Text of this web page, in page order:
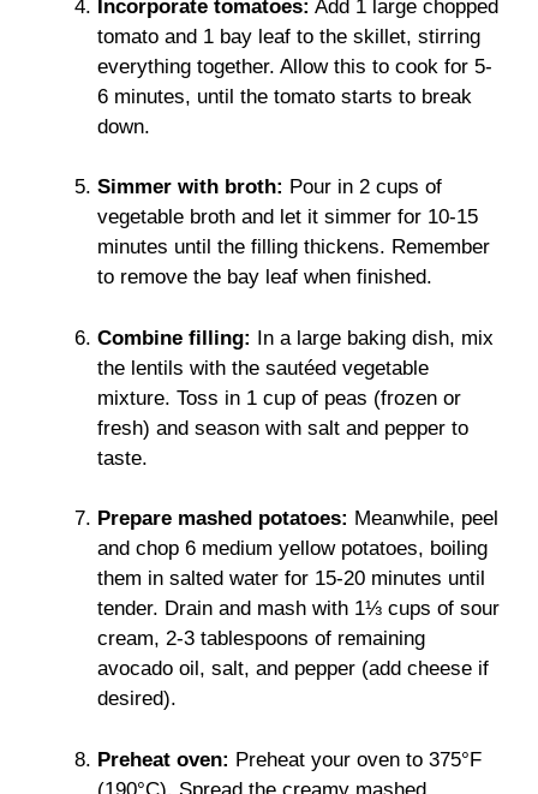
Incorporate tomatoes: Add 1 large chopped
tomato and 1 bay leaf to the skillet, stirring
everything together. Allow this to cook for 5-
6 minutes, until the tomato starts to break
down.
Simmer with broth: Pour in 2 cups of
vegetable broth and let it simmer for 10-15
minutes until the filling thickens. Remember
to remove the bay leaf when finished.
Combine filling: In a large baking dish, mix
the lentils with the sautéed vegetable
mixture. Toss in 1 cup of peas (frozen or
fresh) and season with salt and pepper to
taste.
Prepare mashed potatoes: Meanwhile, peel
and chop 6 medium yellow potatoes, boiling
them in salted water for 15-20 minutes until
tender. Drain and mash with 1⅓ cups of sour
cream, 2-3 tablespoons of remaining
avocado oil, salt, and pepper (add cheese if
desired).
Preheat oven: Preheat your oven to 375°F